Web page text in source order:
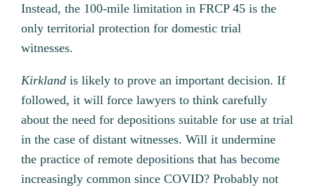
Instead, the 100-mile limitation in FRCP 45 is the
only territorial protection for domestic trial
witnesses.
Kirklandis likely to prove an important decision. If
followed, it will force lawyers to think carefully
about the need for depositions suitable for use at trial
in the case of distant witnesses. Will it undermine
the practice of remote depositions that has become
increasingly common since COVID? Probably not